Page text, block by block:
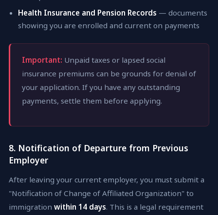
Health Insurance and Pension Records — documents
showing you are enrolled and current on payments
Important: Unpaid taxes or lapsed social
insurance premiums can be grounds for denial of
your application. If you have any outstanding
payments, settle them before applying.
8. Notification of Departure from Previous
Employer
After leaving your current employer, you must submit a
"Notification of Change of Affiliated Organization" to
immigration within 14 days. This is a legal requirement